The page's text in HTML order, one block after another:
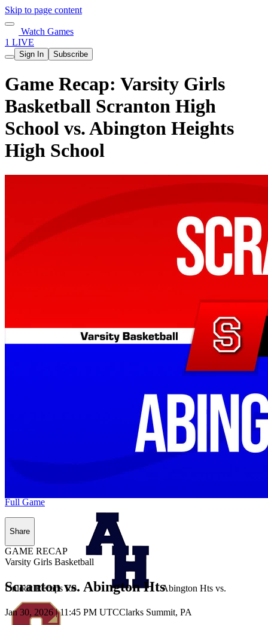
Skip to page content
Watch Games
1 LIVE
Sign In Subscribe
Game Recap: Varsity Girls
Basketball Scranton High
School vs. Abington Heights
High School
Unlock Recaps for Abington Hts vs.
Full Game
Share
GAME RECAP
Varsity Girls Basketball
Scranton vs. Abington Hts
Jan 30, 2026|11:45 PM UTCClarks Summit, PA